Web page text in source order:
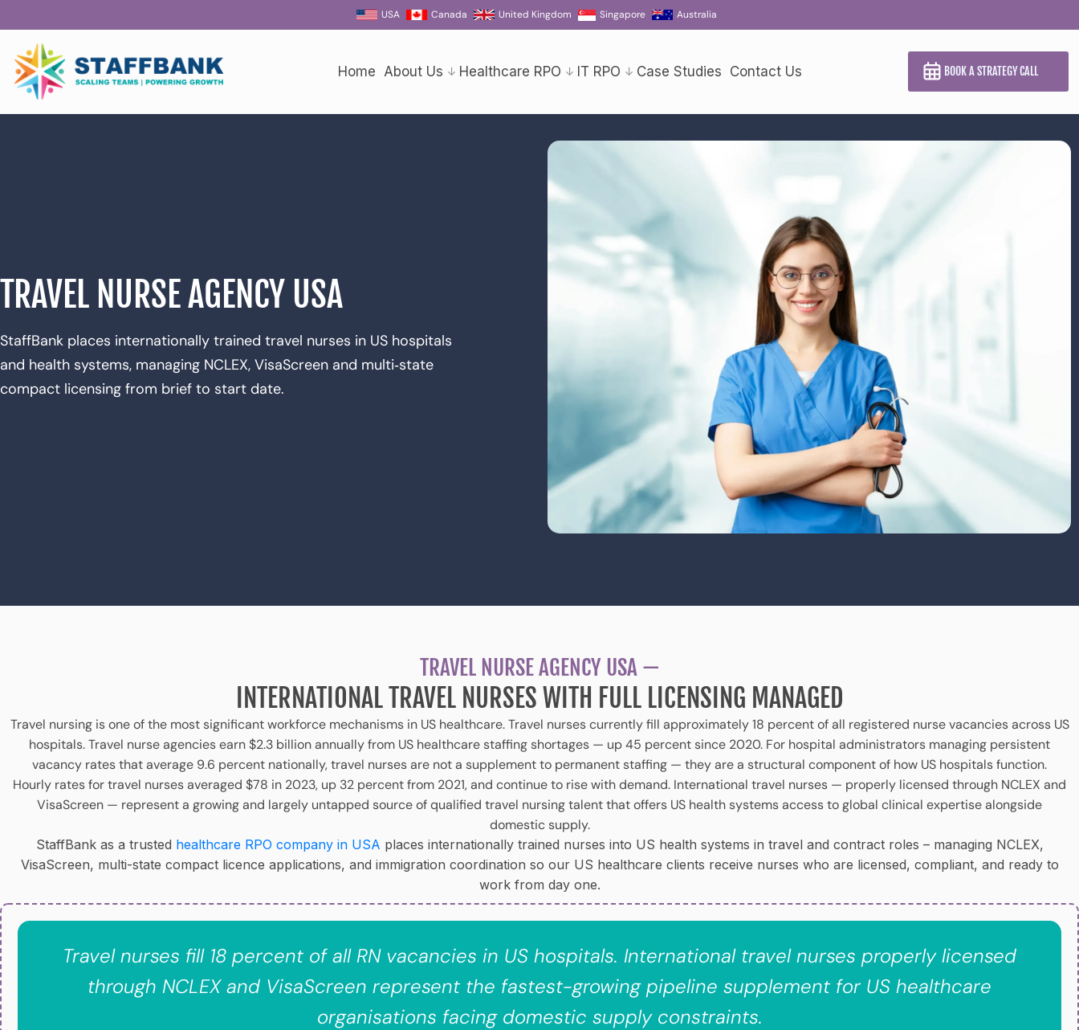
USA Canada United Kingdom Singapore Australia
Home About Us Healthcare RPO IT RPO Case Studies Contact Us BOOK A STRATEGY CALL
TRAVEL NURSE AGENCY USA
StaffBank places internationally trained travel nurses in US hospitals
and health systems, managing NCLEX, VisaScreen and multi‑state
compact licensing from brief to start date.
TRAVEL NURSE AGENCY USA —
INTERNATIONAL TRAVEL NURSES WITH FULL LICENSING MANAGED
Travel nursing is one of the most significant workforce mechanisms in US healthcare. Travel nurses currently fill approximately 18 percent of all registered nurse vacancies across US
hospitals. Travel nurse agencies earn $2.3 billion annually from US healthcare staffing shortages — up 45 percent since 2020. For hospital administrators managing persistent
vacancy rates that average 9.6 percent nationally, travel nurses are not a supplement to permanent staffing — they are a structural component of how US hospitals function.
Hourly rates for travel nurses averaged $78 in 2023, up 32 percent from 2021, and continue to rise with demand. International travel nurses — properly licensed through NCLEX and
VisaScreen — represent a growing and largely untapped source of qualified travel nursing talent that offers US health systems access to global clinical expertise alongside
domestic supply.
StaffBank as a trusted healthcare RPO company in USA places internationally trained nurses into US health systems in travel and contract roles – managing NCLEX,
VisaScreen, multi-state compact licence applications, and immigration coordination so our US healthcare clients receive nurses who are licensed, compliant, and ready to
work from day one.
Travel nurses fill 18 percent of all RN vacancies in US hospitals. International travel nurses properly licensed
through NCLEX and VisaScreen represent the fastest-growing pipeline supplement for US healthcare
organisations facing domestic supply constraints.